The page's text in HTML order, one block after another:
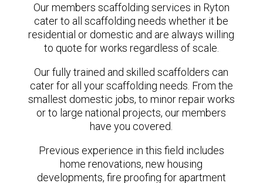
Our members scaffolding services in Ryton
cater to all scaffolding needs whether it be
residential or domestic and are always willing
to quote for works regardless of scale.
Our fully trained and skilled scaffolders can
cater for all your scaffolding needs. From the
smallest domestic jobs, to minor repair works
or to large national projects, our members
have you covered.
Previous experience in this field includes
home renovations, new housing
developments, fire proofing for apartment